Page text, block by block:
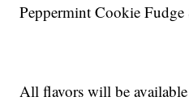
Peppermint Cookie Fudge
All flavors will be available